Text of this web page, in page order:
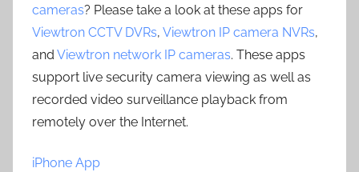
cameras? Please take a look at these apps for
Viewtron CCTV DVRs, Viewtron IP camera NVRs,
and Viewtron network IP cameras. These apps
support live security camera viewing as well as
recorded video surveillance playback from
remotely over the Internet.
iPhone App